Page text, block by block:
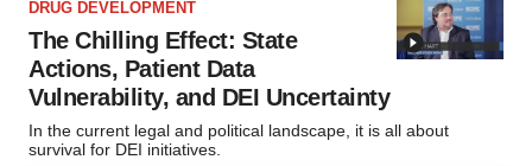
DRUG DEVELOPMENT
The Chilling Effect: State
Actions, Patient Data
Vulnerability, and DEI Uncertainty
In the current legal and political landscape, it is all about
survival for DEI initiatives.